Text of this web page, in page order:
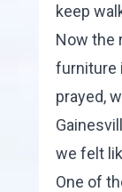
keep
Now the
furniture
prayed,
we felt
One of